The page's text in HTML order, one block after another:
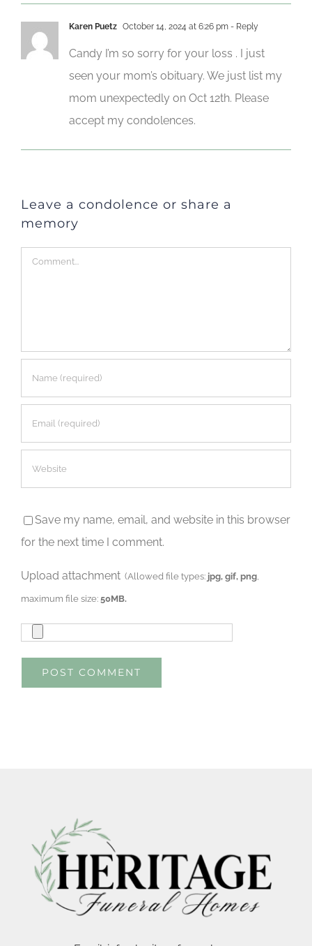
Karen Puetz October 14, 2024 at 6:26 pm - Reply
Candy I’m so sorry for your loss . I just
seen your mom’s obituary. We just list my
mom unexpectedly on Oct 12th. Please
accept my condolences.
Leave a condolence or share a
memory
Comment
Save my name, email, and website in this browser
for the next time I comment.
Upload attachment (Allowed file types: jpg, gif, png
maximum file size:50MB.